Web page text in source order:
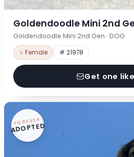
Goldendoodle Mini 2nd
Goldendoodle Mini 2nd Gen · DOG
♀ Female # 21978
Get one
FOREVER
ADOPTED